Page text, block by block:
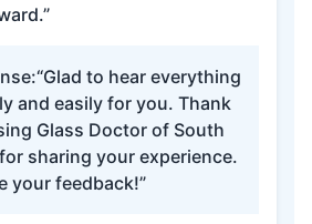
“Glad to hear everything
and easily for you. Thank
Glass Doctor of South
sharing your experience.
your feedback!”